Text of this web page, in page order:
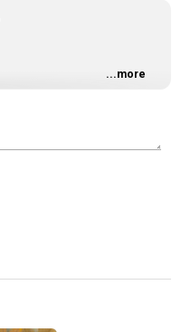
...more